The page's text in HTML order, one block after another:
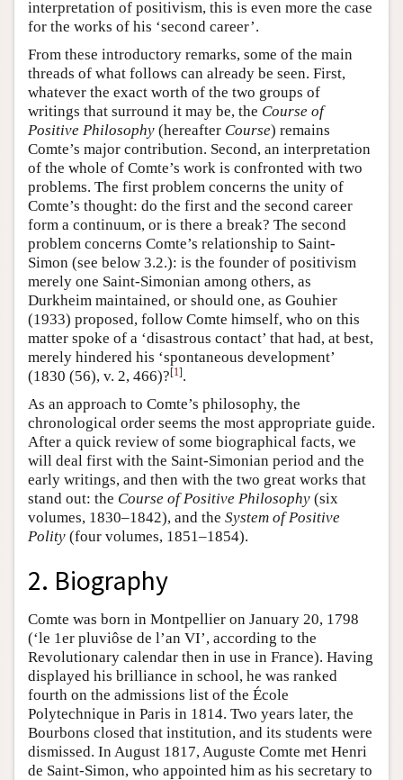
interpretation of positivism, this is even more the case
for the works of his ‘second career’.
From these introductory remarks, some of the main
threads of what follows can already be seen. First,
whatever the exact worth of the two groups of
writings that surround it may be, the Course of
Positive Philosophy (hereafter Course) remains
Comte’s major contribution. Second, an interpretation
of the whole of Comte’s work is confronted with two
problems. The first problem concerns the unity of
Comte’s thought: do the first and the second career
form a continuum, or is there a break? The second
problem concerns Comte’s relationship to Saint-
Simon (see below 3.2.): is the founder of positivism
merely one Saint-Simonian among others, as
Durkheim maintained, or should one, as Gouhier
(1933) proposed, follow Comte himself, who on this
matter spoke of a ‘disastrous contact’ that had, at best,
merely hindered his ‘spontaneous development’
(1830 (56), v. 2, 466)?[1].
As an approach to Comte’s philosophy, the
chronological order seems the most appropriate guide.
After a quick review of some biographical facts, we
will deal first with the Saint-Simonian period and the
early writings, and then with the two great works that
stand out: the Course of Positive Philosophy (six
volumes, 1830–1842), and the System of Positive
Polity (four volumes, 1851–1854).
2. Biography
Comte was born in Montpellier on January 20, 1798
(‘le 1er pluviôse de l’an VI’, according to the
Revolutionary calendar then in use in France). Having
displayed his brilliance in school, he was ranked
fourth on the admissions list of the École
Polytechnique in Paris in 1814. Two years later, the
Bourbons closed that institution, and its students were
dismissed. In August 1817, Auguste Comte met Henri
de Saint-Simon, who appointed him as his secretary to